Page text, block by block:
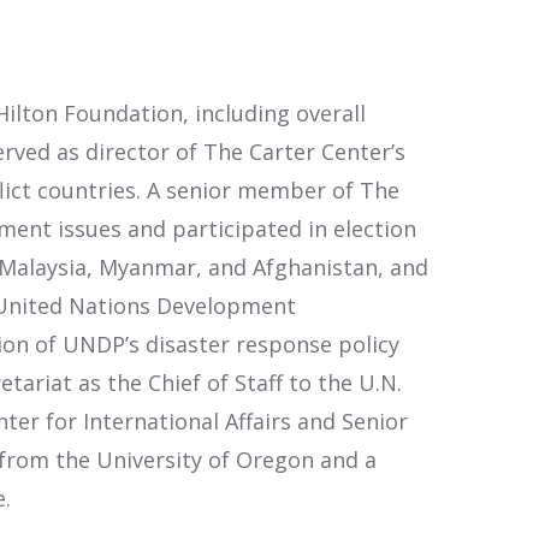
Foundation, including overall
as director of The Carter Center’s
countries. A senior member of The
issues and participated in election
Myanmar, and Afghanistan, and
Nations Development
of UNDP’s disaster response policy
as the Chief of Staff to the U.N.
for International Affairs and Senior
the University of Oregon and a